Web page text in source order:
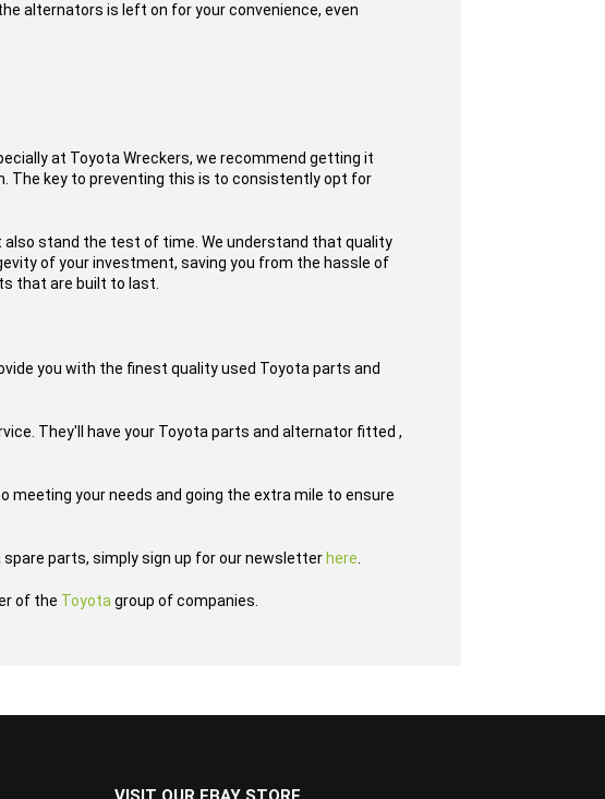
alternators is left on for your convenience, even
at Toyota Wreckers, we recommend getting it
The key to preventing this is to consistently opt for
stand the test of time. We understand that quality
of your investment, saving you from the hassle of
that are built to last.
you with the finest quality used Toyota parts and
They'll have your Toyota parts and alternator fitted ,
meeting your needs and going the extra mile to ensure
parts, simply sign up for our newsletter here
of the Toyota group of companies.